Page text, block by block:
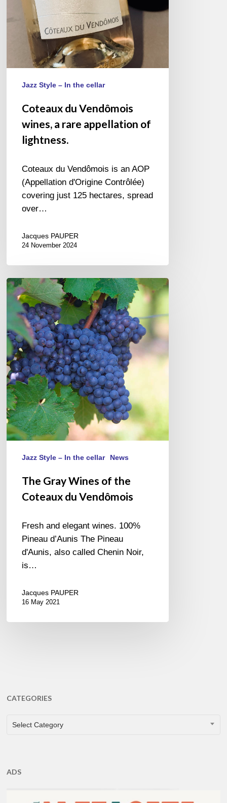
lightness.
Jazz Style – In the cellar
Coteaux du Vendômois
wines, a rare appellation of
lightness.
Coteaux du Vendômois is an AOP
(Appellation d'Origine Contrôlée)
covering just 125 hectares, spread
over…
Jacques PAUPER
24 November 2024
The
Gray
Wines
the
Coteaux
du
Vendômois
Jazz Style – In the cellar News
The Gray Wines of the
Coteaux du Vendômois
Fresh and elegant wines. 100%
Pineau d’Aunis The Pineau
d'Aunis, also called Chenin Noir,
is…
Jacques PAUPER
16 May 2021
CATEGORIES
CATEGORIES
Select Category
ADS